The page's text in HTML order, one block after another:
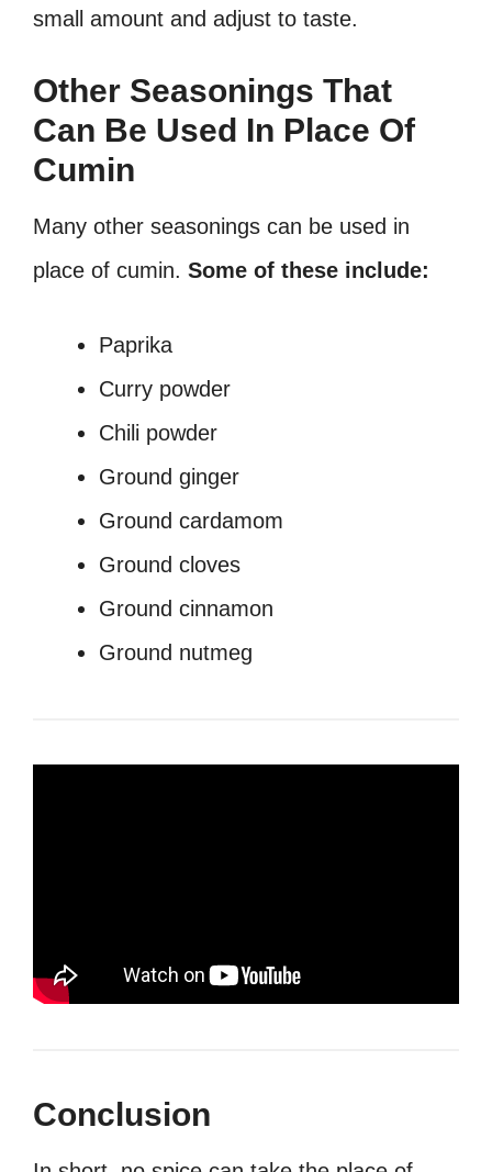
small amount and adjust to taste.
Other Seasonings That
Can Be Used In Place Of
Cumin
Many other seasonings can be used in
place of cumin. Some of these include:
Paprika
Curry powder
Chili powder
Ground ginger
Ground cardamom
Ground cloves
Ground cinnamon
Ground nutmeg
Conclusion